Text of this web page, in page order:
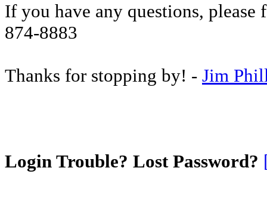
If you have any questions, please
874-8883
Thanks for stopping by! - Jim
Login Trouble? Lost Password?